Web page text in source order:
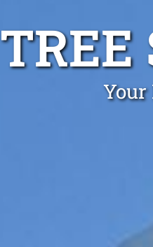
TREE
Your